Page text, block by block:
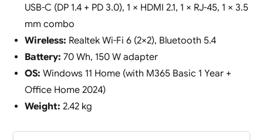
USB-C (DP 1.4 + PD 3.0), 1 × HDMI 2.1, 1 × RJ-45, 1 × 3.5
mm combo
Wireless: Realtek Wi-Fi 6 (2×2), Bluetooth 5.4
Battery: 70 Wh, 150 W adapter
OS: Windows 11 Home (with M365 Basic 1 Year +
Office Home 2024)
Weight: 2.42 kg